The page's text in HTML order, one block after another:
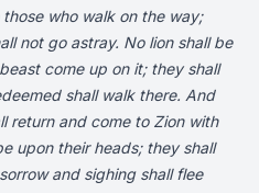
who walk on the way;
not go astray. No lion shall be
come up on it; they shall
shall walk there. And
return and come to Zion with
upon their heads; they shall
and sighing shall flee